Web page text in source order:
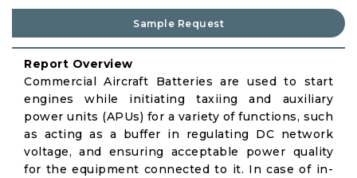
Sample Request
Report Overview
Commercial Aircraft Batteries are used to start
engines while initiating taxiing and auxiliary
power units (APUs) for a variety of functions, such
as acting as a buffer in regulating DC network
voltage, and ensuring acceptable power quality
for the equipment connected to it. In case of in-